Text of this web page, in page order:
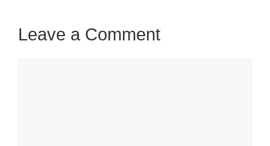
Leave a Comment